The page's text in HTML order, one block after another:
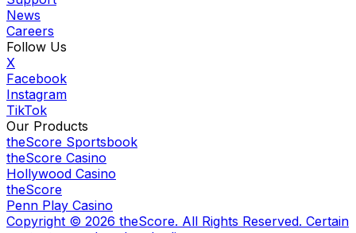
News
Careers
Follow Us
X
Facebook
Instagram
TikTok
Our Products
theScore Sportsbook
theScore Casino
Hollywood Casino
theScore
Penn Play Casino
Copyright © 2026 theScore. All Rights Reserved. Certain